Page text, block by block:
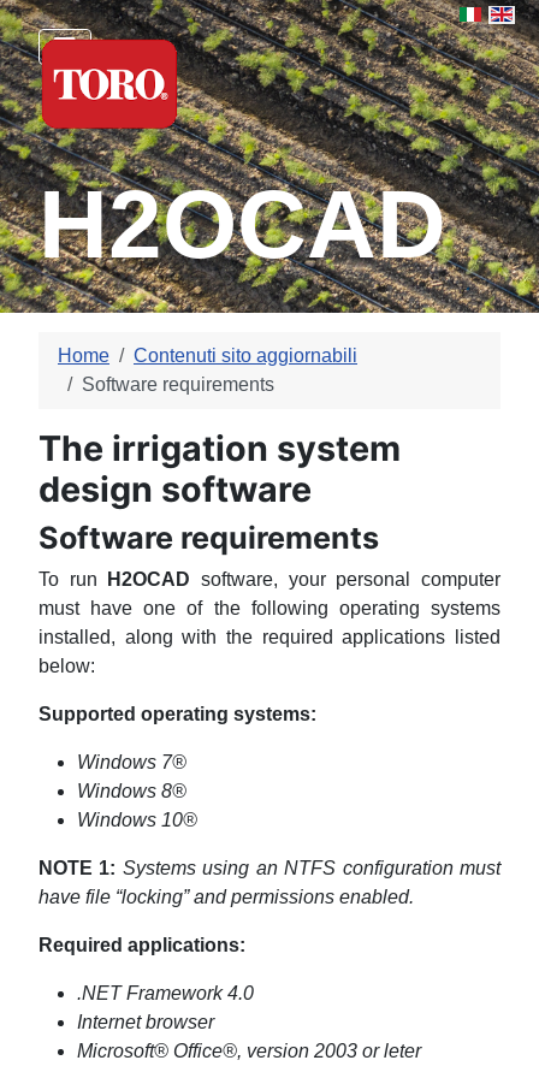
Select
H2OCAD
Home
Contenuti sito aggiornabili
Software requirements
The irrigation system
design software
Software requirements
To run H2OCAD software, your personal computer
must have one of the following operating systems
installed, along with the required applications listed
below:
Supported operating systems:
Windows 7®
Windows 8®
Windows 10®
NOTE 1: Systems using an NTFS configuration must
have file “locking” and permissions enabled.
Required applications:
.NET Framework 4.0
Internet browser
Microsoft® Office®, version 2003 or leter